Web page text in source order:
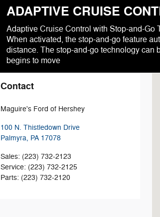
ADAPTIVE CRUISE
Adaptive Cruise Control with Stop-and-Go
When activated, the stop-and-go feature
distance. The stop-and-go technology can
begins to move
Contact
Maguire's Ford of Hershey
100 N. Thistledown Drive
Palmyra, PA 17078
Sales: (223) 732-2123
Service: (223) 732-2125
Parts: (223) 732-2120